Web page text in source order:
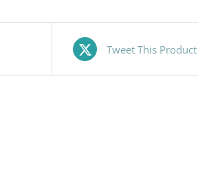
Tweet This Product